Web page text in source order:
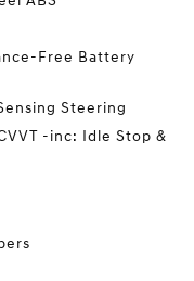
Free Battery
Steering
-inc: Idle Stop &